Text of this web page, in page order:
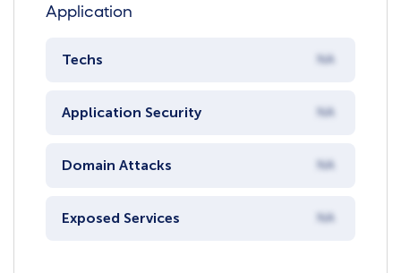
Application
Techs NA
Application Security NA
Domain Attacks NA
Exposed Services NA